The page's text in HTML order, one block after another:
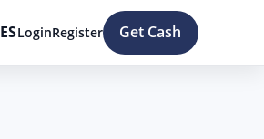
ESLoginRegister Get Cash